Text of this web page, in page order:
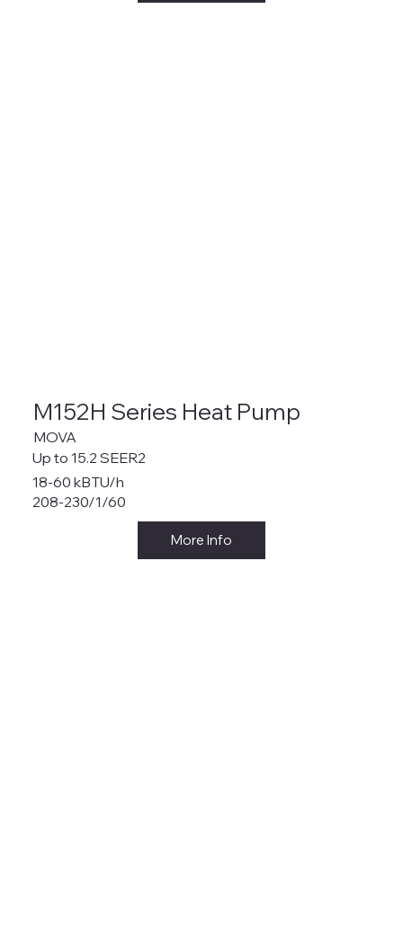
M152H Series Heat Pump
MOVA
Up to 15.2 SEER2
18-60 kBTU/h
208-230/1/60
More Info